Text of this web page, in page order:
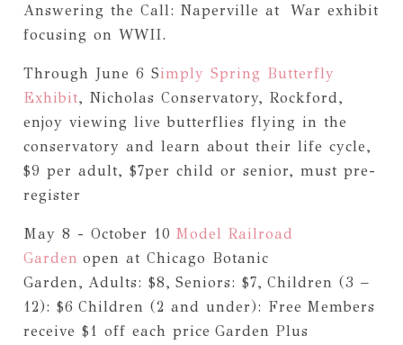
Answering the Call: Naperville at War exhibit
focusing on WWII.
Through June 6 Simply Spring Butterfly
Exhibit, Nicholas Conservatory, Rockford,
enjoy viewing live butterflies flying in the
conservatory and learn about their life cycle,
$9 per adult, $7per child or senior, must pre-
register
May 8 - October 10 Model Railroad
Garden open at Chicago Botanic
Garden, Adults: $8, Seniors: $7, Children (3 –
12): $6 Children (2 and under): Free Members
receive $1 off each price Garden Plus